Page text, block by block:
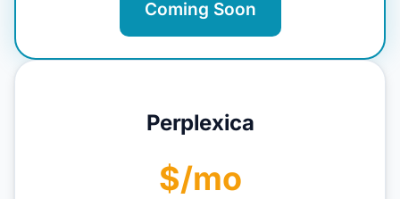
Coming Soon
Perplexica
$/mo